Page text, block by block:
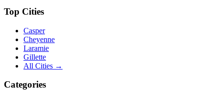
Top Cities
Casper
Cheyenne
Laramie
Gillette
All Cities →
Categories